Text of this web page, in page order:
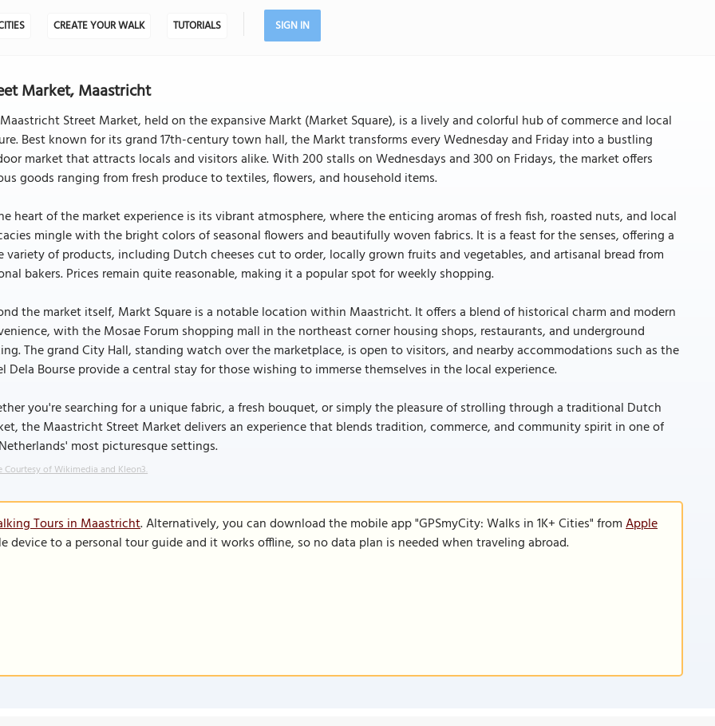
CREATE YOUR WALK TUTORIALS SIGN IN
Market, Maastricht
Street Market, held on the expansive Markt (Market Square), is a lively and colorful hub of commerce and local
Best known for its grand 17th-century town hall, the Markt transforms every Wednesday and Friday into a bustling
market that attracts locals and visitors alike. With 200 stalls on Wednesdays and 300 on Fridays, the market offers
goods ranging from fresh produce to textiles, flowers, and household items.
heart of the market experience is its vibrant atmosphere, where the enticing aromas of fresh fish, roasted nuts, and local
mingle with the bright colors of seasonal flowers and beautifully woven fabrics. It is a feast for the senses, offering a
variety of products, including Dutch cheeses cut to order, locally grown fruits and vegetables, and artisanal bread from
bakers. Prices remain quite reasonable, making it a popular spot for weekly shopping.
the market itself, Markt Square is a notable location within Maastricht. It offers a blend of historical charm and modern
with the Mosae Forum shopping mall in the northeast corner housing shops, restaurants, and underground
The grand City Hall, standing watch over the marketplace, is open to visitors, and nearby accommodations such as the
Dela Bourse provide a central stay for those wishing to immerse themselves in the local experience.
you're searching for a unique fabric, a fresh bouquet, or simply the pleasure of strolling through a traditional Dutch
the Maastricht Street Market delivers an experience that blends tradition, commerce, and community spirit in one of
most picturesque settings.
Courtesy of Wikimedia and Kleon3.
Tours in Maastricht. Alternatively, you can download the mobile app "GPSmyCity: Walks in 1K+ Cities" fromApple
device to a personal tour guide and it works offline, so no data plan is needed when traveling abroad.